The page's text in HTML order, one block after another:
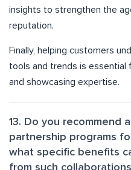
insights to strengthen the
reputation.
Finally, helping customers
tools and trends is essential
and showcasing expertise.
13. Do you recommend
partnership programs
what specific benefits